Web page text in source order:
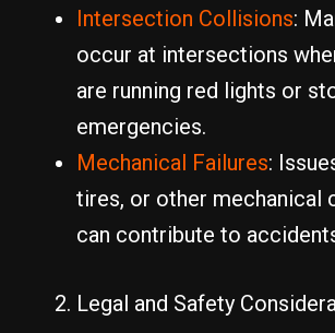
Intersection Collisions:
occur at intersections
are running red lights or
emergencies.
Mechanical Failures:
tires, or other mechanical
can contribute to
Legal and Safety